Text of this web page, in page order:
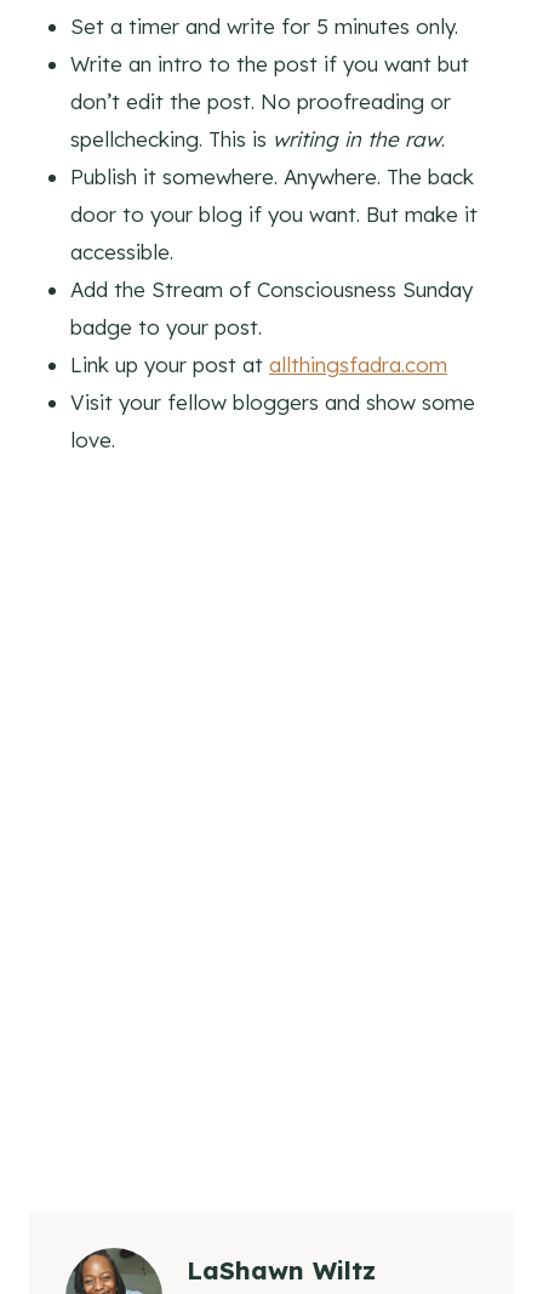
Set a timer and write for 5 minutes only.
Write an intro to the post if you want but
don’t edit the post. No proofreading or
spellchecking. This is writing in the raw.
Publish it somewhere. Anywhere. The back
door to your blog if you want. But make it
accessible.
Add the Stream of Consciousness Sunday
badge to your post.
Link up your post at allthingsfadra.com
Visit your fellow bloggers and show some
love.
LaShawn Wiltz